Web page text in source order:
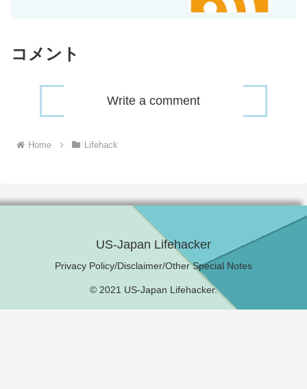
コメント
Write a comment
Home Lifehack
US-Japan Lifehacker
Privacy Policy/Disclaimer/Other Special Notes
© 2021 US-Japan Lifehacker.